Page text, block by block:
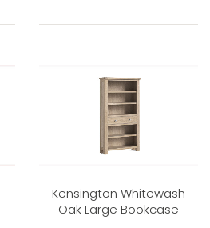
Kensington Whitewash
Oak Large Bookcase